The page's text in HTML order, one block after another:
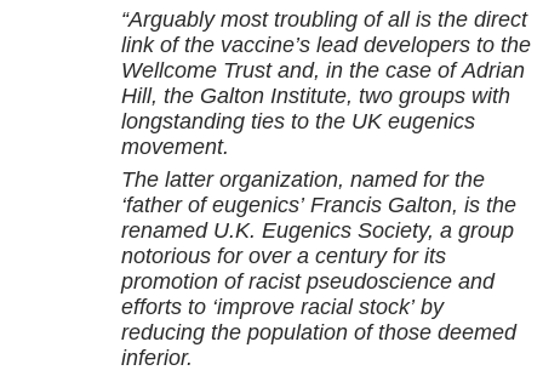
“Arguably most troubling of all is the direct
link of the vaccine’s lead developers to the
Wellcome Trust and, in the case of Adrian
Hill, the Galton Institute, two groups with
longstanding ties to the UK eugenics
movement.
The latter organization, named for the
‘father of eugenics’ Francis Galton, is the
renamed U.K. Eugenics Society, a group
notorious for over a century for its
promotion of racist pseudoscience and
efforts to ‘improve racial stock’ by
reducing the population of those deemed
inferior.